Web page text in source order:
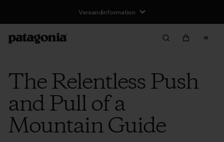
Versandinformation
The Relentless Push
and Pull of a
Mountain Guide